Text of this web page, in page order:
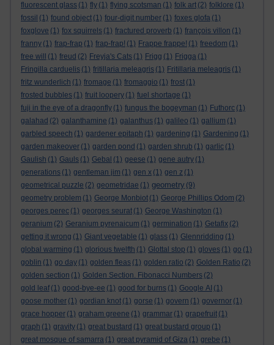
fluorescent glass (1) fly (1) flying scotsman (1) folk art (2) folklore (1)
fossil (1) found object (1) four-digit number (1) foxes glofa (1)
foxglove (1) fox squirrels (1) fractured proverb (1) françois villon (1)
franny (1) frap-frap (1) frap-frap! (1) Frappe frappe! (1) freedom (1)
free will
(1) freud (2) Freyja's Cats (1) Frigg (1) Frigga (1)
Fringilla carduelis (1) fritillaria meleagris (1) Fritillaria meleagris (1)
fritz wunderlich (1) fromage (1) fromaggio (1) frost (1)
frosted bubbles (1) fruit loopery (1) fuel shortage (1)
fuji in the eye of a dragonfly (1) fungus the bogeyman (1) Futhorc (1)
galahad (2) galanthamine (1) galanthus (1) galileo (1) gallium (1)
garbled speech (1) gardener epitaph (1) gardening (1) Gardening (1)
garden makeover (1) garden pond (1) garden shrub (1) garlic (1)
Gaulish (1) Gauls (1) Gebal (1) geese (1) gene autry (1)
generations (1) gentleman jim (1) gen x (1) gen z (1)
geometrical puzzle (2) geometridae (1) geometry (9)
geometry problem (1) George Monbiot (1) George Phillips Odom (2)
georges perec (1) georges seurat (1) George Washington (1)
geranium (2) Geranium pyrenaicum (1) germination (1) Getafix (2)
getting it wrong (1) Giant vegetable (1) glass (1) Glennridding (1)
global warming (1) glorious twelfth (1) Glottal stop (1) gloves (1) go (1)
goblin (1) go day (1) golden fleas (1) golden ratio (2) Golden Ratio (2)
golden section (1) Golden Section. Fibonacci Numbers (2)
gold leaf (1) good-bye-ee (1) good for burns (1) Google AI (1)
goose mother (1) gordian knot (1) gorse (1) govern (1) governor (1)
grace hopper (1) graham greene (1) grammar (1) grapefruit (1)
graph (1) gravity (1) great bustard (1) great bustard group (1)
great mosque of samarra (1) great pyramid of Giza (1) grebe (1)